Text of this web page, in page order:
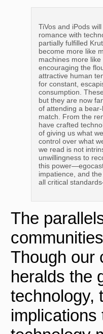
TiVos and iPods
romance with
partially fulfilled
become more like
machines more
encouraging the
attractive human
for constant,
consumption.
but they are now
of attending a
match. From the
have crafted
of giving us what
control over what
we read is not
unwillingness to
this
impatience, and
all critical
The
Though our
heralds the
technology,
implications